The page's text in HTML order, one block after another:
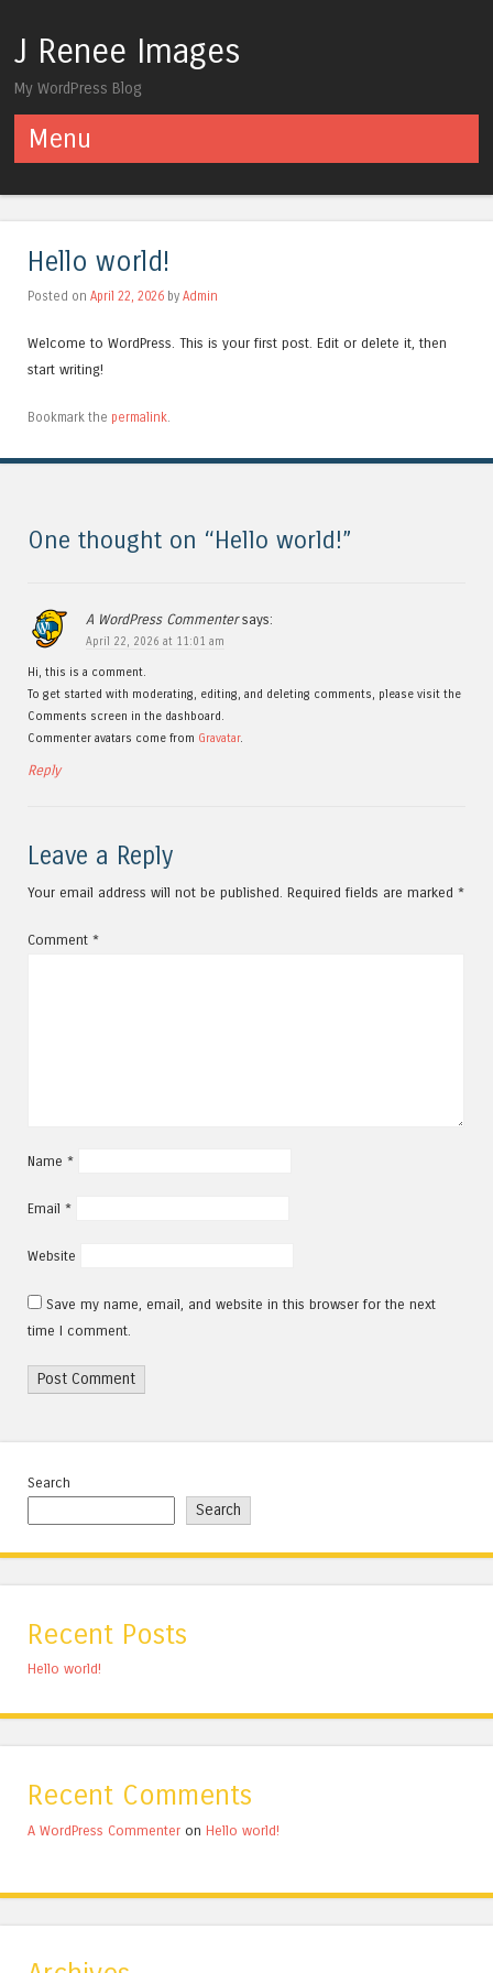
J Renee Images
My WordPress Blog
Menu
Hello world!
Posted on April 22, 2026 by Admin
Welcome to WordPress. This is your first post. Edit or delete it, then
start writing!
Bookmark the permalink.
One thought on “Hello world!”
A WordPress Commenter says:
April 22, 2026 at 11:01 am
Hi, this is a comment.
To get started with moderating, editing, and deleting comments, please visit the
Comments screen in the dashboard.
Commenter avatars come from Gravatar.
Reply
Leave a Reply
Your email address will not be published. Required fields are marked *
Comment *
Name *
Email *
Website
Save my name, email, and website in this browser for the next
time I comment.
Search
Search
Recent Posts
Hello world!
Recent Comments
A WordPress Commenter on Hello world!